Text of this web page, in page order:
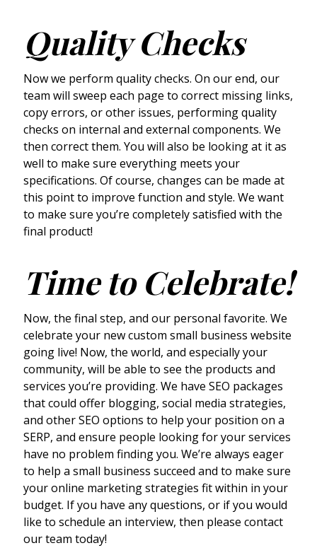
Quality Checks
Now we perform quality checks. On our end, our
team will sweep each page to correct missing links,
copy errors, or other issues, performing quality
checks on internal and external components. We
then correct them. You will also be looking at it as
well to make sure everything meets your
specifications. Of course, changes can be made at
this point to improve function and style. We want
to make sure you’re completely satisfied with the
final product!
Time to Celebrate!
Now, the final step, and our personal favorite. We
celebrate your new custom small business website
going live! Now, the world, and especially your
community, will be able to see the products and
services you’re providing. We have SEO packages
that could offer blogging, social media strategies,
and other SEO options to help your position on a
SERP, and ensure people looking for your services
have no problem finding you. We’re always eager
to help a small business succeed and to make sure
your online marketing strategies fit within in your
budget. If you have any questions, or if you would
like to schedule an interview, then please contact
our team today!